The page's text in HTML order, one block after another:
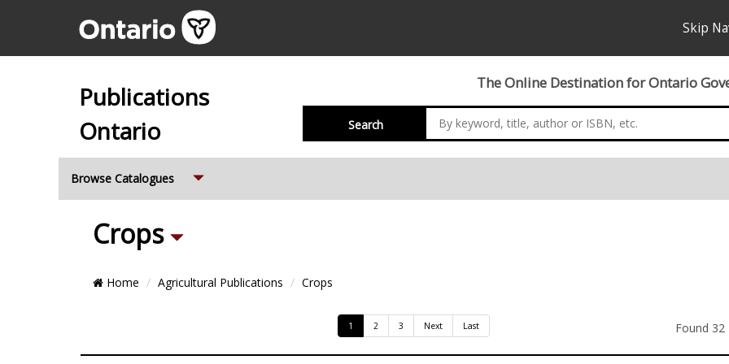
Skip
Publications
Ontario
The Online Destination for Ontario
Search
Browse Catalogues
Crops Sub
Breadcrumb
Home Agricultural Publications Crops
Pagination
1 2 3 Next Last Found